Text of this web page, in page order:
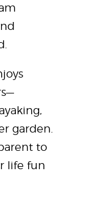
garden.
to
life fun